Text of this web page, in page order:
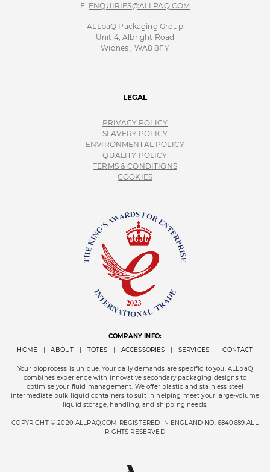
E: ENQUIRIES@ALLPAQ.COM
ALLpaQ Packaging Group
Unit 4, Albright Road
Widnes , WA8 8FY
LEGAL
PRIVACY POLICY
SLAVERY POLICY
ENVIRONMENTAL POLICY
QUALITY POLICY
TERMS & CONDITIONS
COOKIES
COMPANY INFO:
HOME
ABOUT TOTES ACCESSORIES SERVICES CONTACT
Your bioprocess is unique. Your daily demands are specific to you. ALLpaQ
combines experience with innovative secondary packaging designs to
optimise your fluid management. We offer plastic and stainless steel
intermediate bulk liquid containers to suit in helping meet your large-volume
liquid storage, handling, and shipping needs.
COPYRIGHT © 2020 ALLPAQ.COM REGISTERED IN ENGLAND NO. 6840689 ALL
RIGHTS RESERVED